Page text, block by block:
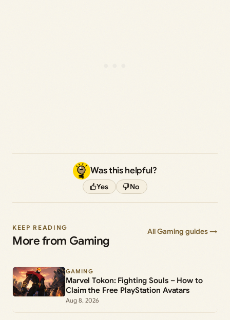
Was this helpful?
Yes No
KEEP READING
More from Gaming
All Gaming guides →
GAMING
Marvel Tokon: Fighting Souls – How to
Claim the Free PlayStation Avatars
Aug 8, 2026